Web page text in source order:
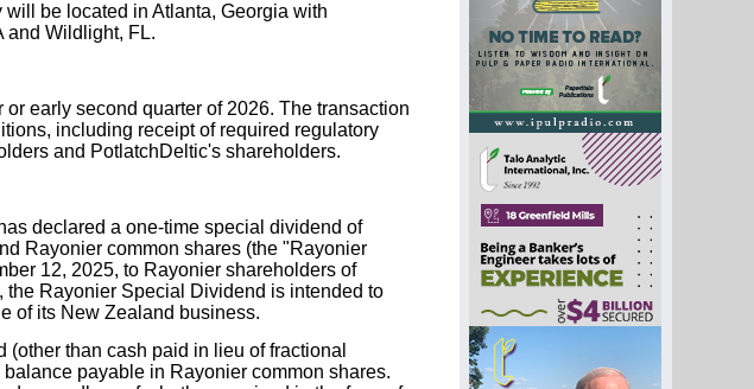
be located in Atlanta, Georgia with
and Wildlight, FL.
early second quarter of 2026. The transaction
including receipt of required regulatory
and PotlatchDeltic's shareholders.
declared a one-time special dividend of
Rayonier common shares (the "Rayonier
12, 2025, to Rayonier shareholders of
Rayonier Special Dividend is intended to
of its New Zealand business.
than cash paid in lieu of fractional
payable in Rayonier common shares.